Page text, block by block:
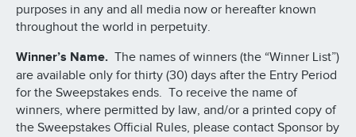
purposes in any and all media now or hereafter known
throughout the world in perpetuity.
Winner’s Name. The names of winners (the “Winner List”)
are available only for thirty (30) days after the Entry Period
for the Sweepstakes ends. To receive the name of
winners, where permitted by law, and/or a printed copy of
the Sweepstakes Official Rules, please contact Sponsor by